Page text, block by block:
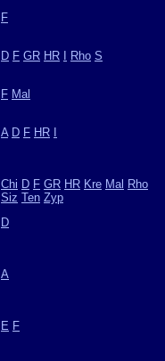
F
D F GR HR Rho S
F Mal
A D F HR
Chi D F GR HR Kre Mal Rho
Siz Ten Zyp
D
A
E F